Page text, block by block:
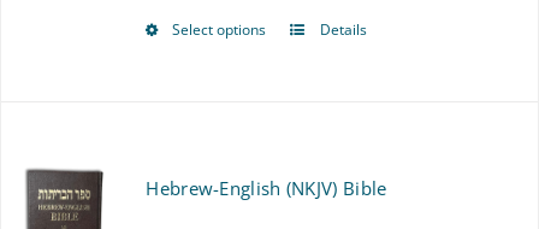
Select options
ThisDetails
Hebrew-English (NKJV) Bible